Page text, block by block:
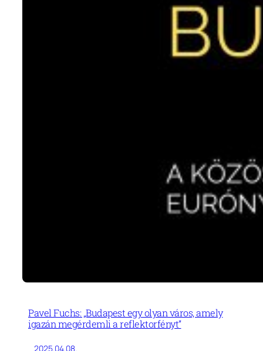
Pavel Fuchs: „Budapest egy olyan város, amely
igazán megérdemli a reflektorfényt”
2025.04.08.